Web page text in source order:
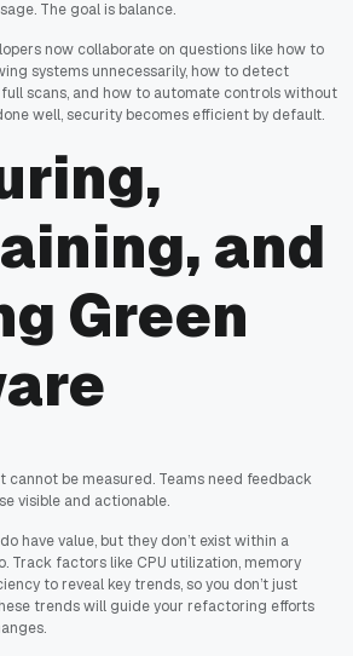
The goal is balance.
now collaborate on questions like how to
systems unnecessarily, how to detect
scans, and how to automate controls without
well, security becomes efficient by default.
and
Green
cannot be measured. Teams need feedback
visible and actionable.
have value, but they don’t exist within a
Track factors like CPU utilization, memory
to reveal key trends, so you don’t just
trends will guide your refactoring efforts